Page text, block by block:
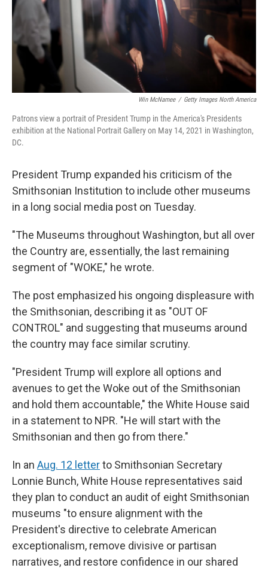
Win McNamee / Getty Images North America
Patrons view a portrait of President Trump in the America's Presidents
exhibition at the National Portrait Gallery on May 14, 2021 in Washington,
DC.
President Trump expanded his criticism of the
Smithsonian Institution to include other museums
in a long social media post on Tuesday.
"The Museums throughout Washington, but all over
the Country are, essentially, the last remaining
segment of "WOKE," he wrote.
The post emphasized his ongoing displeasure with
the Smithsonian, describing it as "OUT OF
CONTROL" and suggesting that museums around
the country may face similar scrutiny.
"President Trump will explore all options and
avenues to get the Woke out of the Smithsonian
and hold them accountable," the White House said
in a statement to NPR. "He will start with the
Smithsonian and then go from there."
In an Aug. 12 letterto Smithsonian Secretary
Lonnie Bunch, White House representatives said
they plan to conduct an audit of eight Smithsonian
museums "to ensure alignment with the
President's directive to celebrate American
exceptionalism, remove divisive or partisan
narratives, and restore confidence in our shared